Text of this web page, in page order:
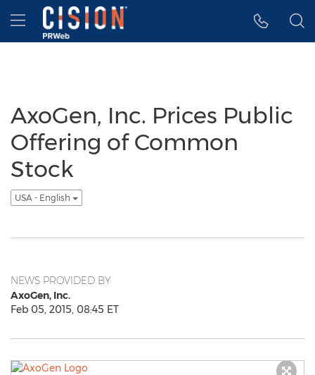
Accessibility Statement
Skip Navigation
Hamburger menu
AxoGen, Inc. Prices Public
Offering of Common
Stock
USA - English
NEWS PROVIDED BY
AxoGen, Inc.
Feb 05, 2015, 08:45 ET